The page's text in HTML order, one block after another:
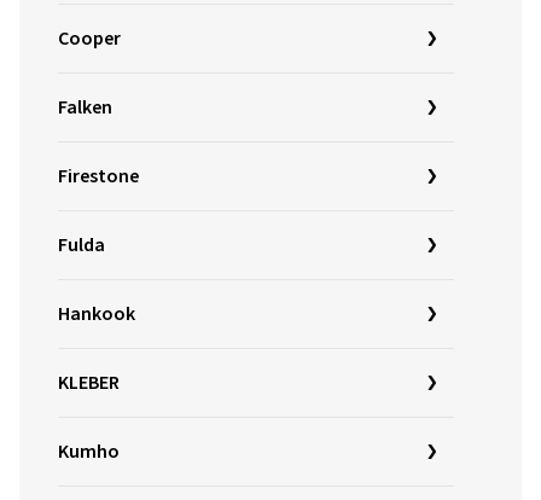
Cooper
Falken
Firestone
Fulda
Hankook
KLEBER
Kumho